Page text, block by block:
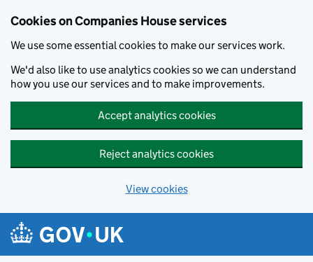
Cookies on Companies House services
We use some essential cookies to make our services work.
We'd also like to use analytics cookies so we can understand
how you use our services and to make improvements.
Accept analytics cookies
Reject analytics cookies
View cookies